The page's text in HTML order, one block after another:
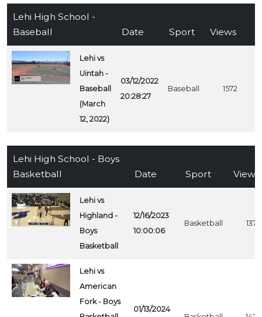
Lehi High School -
Baseball
Date Sport Views
Lehi vs
Uintah -
Baseball
(March
12, 2022)
03/12/2022
20:28:27
Baseball 1572
Lehi High School - Boys
Basketball
Date Sport Views
Lehi vs
Highland -
Boys
Basketball
12/16/2023
10:00:06
Basketball 1374
Lehi vs
American
Fork - Boys
01/13/2024